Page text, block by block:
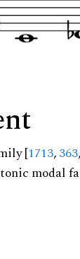
[1713,363
modal